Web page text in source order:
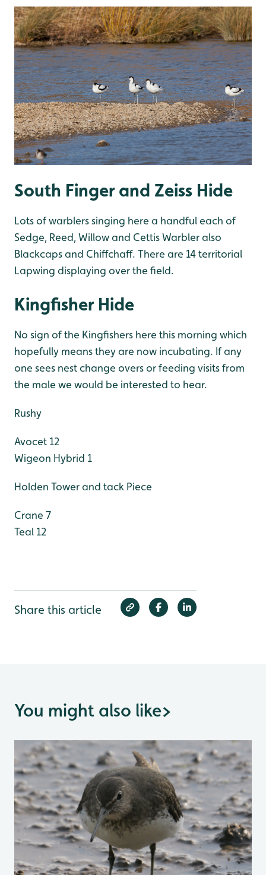
South Finger and Zeiss Hide
Lots of warblers singing here a handful each of
Sedge, Reed, Willow and Cettis Warbler also
Blackcaps and Chiffchaff. There are 14 territorial
Lapwing displaying over the field.
Kingfisher Hide
No sign of the Kingfishers here this morning which
hopefully means they are now incubating. If any
one sees nest change overs or feeding visits from
the male we would be interested to hear.
Rushy
Avocet 12
Wigeon Hybrid 1
Holden Tower and tack Piece
Crane 7
Teal 12
Share this article
You might also like>